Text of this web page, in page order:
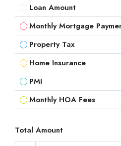
Loan Amount
Monthly Mortgage
Property Tax
Home Insurance
PMI
Monthly HOA Fees
Total Amount